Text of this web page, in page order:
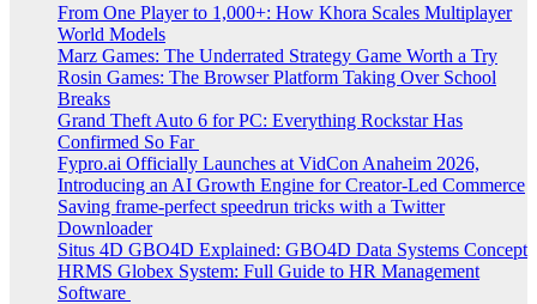
From One Player to 1,000+: How Khora Scales Multiplayer
World Models
Marz Games: The Underrated Strategy Game Worth a Try
Rosin Games: The Browser Platform Taking Over School
Breaks
Grand Theft Auto 6 for PC: Everything Rockstar Has
Confirmed So Far
Fypro.ai Officially Launches at VidCon Anaheim 2026,
Introducing an AI Growth Engine for Creator-Led Commerce
Saving frame-perfect speedrun tricks with a Twitter
Downloader
Situs 4D GBO4D Explained: GBO4D Data Systems Concept
HRMS Globex System: Full Guide to HR Management
Software